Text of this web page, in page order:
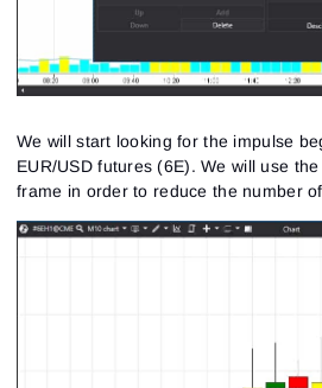
We will start looking for the impulse
EUR/USD futures (6E). We will use
frame in order to reduce the number